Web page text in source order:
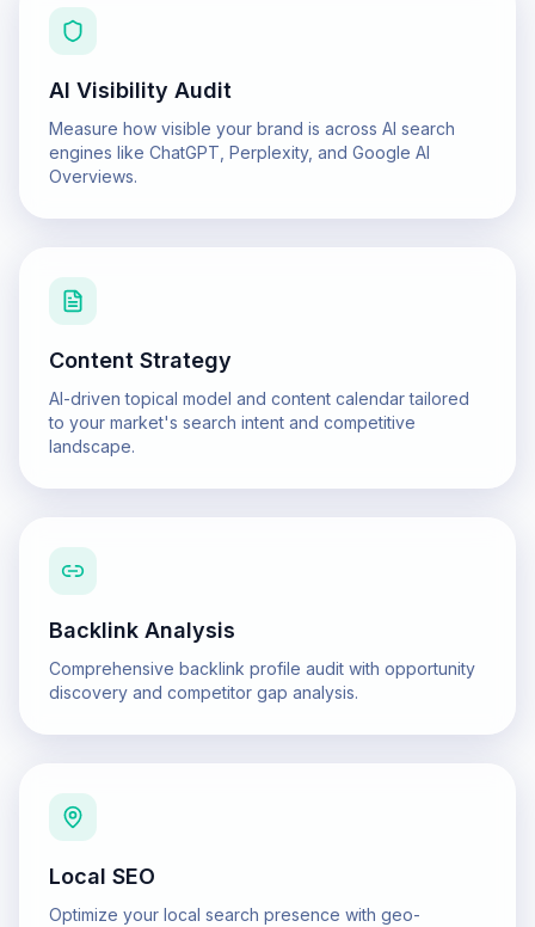
AI Visibility Audit
Measure how visible your brand is across AI search
engines like ChatGPT, Perplexity, and Google AI
Overviews.
Content Strategy
AI-driven topical model and content calendar tailored
to your market's search intent and competitive
landscape.
Backlink Analysis
Comprehensive backlink profile audit with opportunity
discovery and competitor gap analysis.
Local SEO
Optimize your local search presence with geo-